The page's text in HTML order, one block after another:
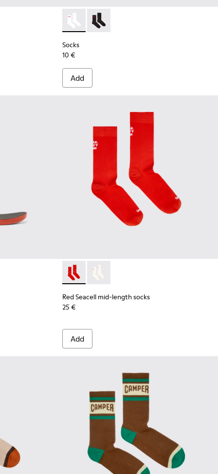
- KA00072-001 - Black short-length basics socks
socks - KA00072-002 - White short-length basics socks
Socks - KA00072-002 - White short-length
Socks - KA00072-001 - Black short-
Socks
10 €
Add
Red Seacell mid-length socks - KA00070-
Red Seacell mid-length socks -
Red Seacell mid-length socks
25 €
Add